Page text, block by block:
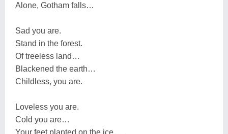
Alone, Gotham falls…
Sad you are.
Stand in the forest.
Of treeless land…
Blackened the earth…
Childless, you are.
Loveless you are.
Cold you are…
Your feet planted on the ice….